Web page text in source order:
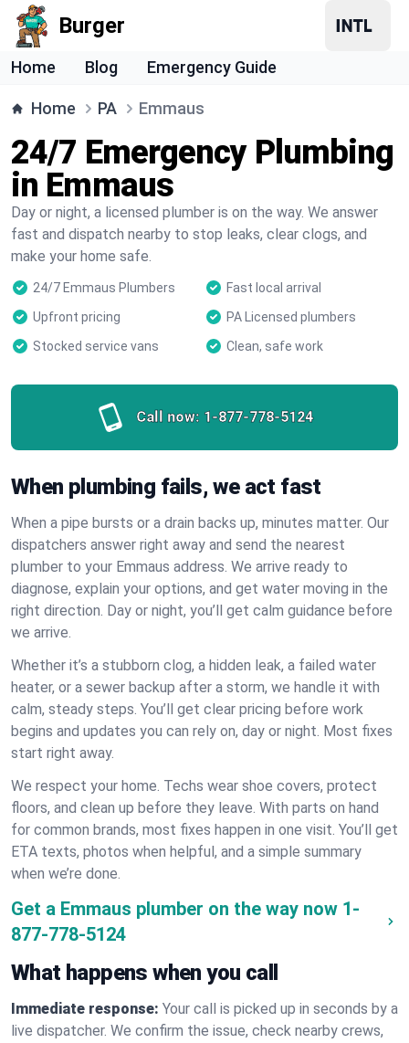
Burger
Home Blog Emergency Guide
Home PA Emmaus
24/7 Emergency Plumbing
in Emmaus
Day or night, a licensed plumber is on the way. We answer
fast and dispatch nearby to stop leaks, clear clogs, and
make your home safe.
24/7 Emmaus Plumbers
Fast local arrival
Upfront pricing
PA Licensed plumbers
Stocked service vans
Clean, safe work
Call now: 1-877-778-5124
When plumbing fails, we act fast
When a pipe bursts or a drain backs up, minutes matter. Our
dispatchers answer right away and send the nearest
plumber to your Emmaus address. We arrive ready to
diagnose, explain your options, and get water moving in the
right direction. Day or night, you’ll get calm guidance before
we arrive.
Whether it’s a stubborn clog, a hidden leak, a failed water
heater, or a sewer backup after a storm, we handle it with
calm, steady steps. You’ll get clear pricing before work
begins and updates you can rely on, day or night. Most fixes
start right away.
We respect your home. Techs wear shoe covers, protect
floors, and clean up before they leave. With parts on hand
for common brands, most fixes happen in one visit. You’ll get
ETA texts, photos when helpful, and a simple summary
when we’re done.
Get a Emmaus plumber on the way now 1-
877-778-5124
What happens when you call
Immediate response: Your call is picked up in seconds by a
live dispatcher. We confirm the issue, check nearby crews,